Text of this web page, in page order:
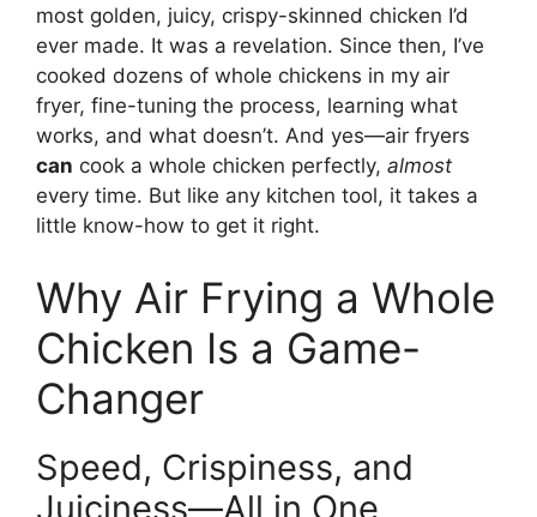
most golden, juicy, crispy-skinned chicken I’d
ever made. It was a revelation. Since then, I’ve
cooked dozens of whole chickens in my air
fryer, fine-tuning the process, learning what
works, and what doesn’t. And yes—air fryers
can cook a whole chicken perfectly, almost
every time. But like any kitchen tool, it takes a
little know-how to get it right.
Why Air Frying a Whole
Chicken Is a Game-
Changer
Speed, Crispiness, and
Juiciness—All in One